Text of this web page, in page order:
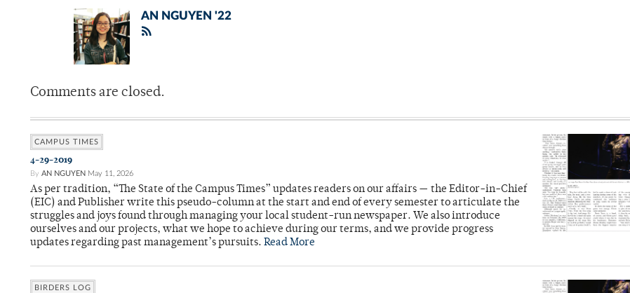
AN NGUYEN '22
Comments are closed.
CAMPUS TIMES
4-29-2019
By AN NGUYEN May 11, 2026
As per tradition, “The State of the Campus Times” updates readers on our affairs — the Editor-in-Chief
(EIC) and Publisher write this pseudo-column at the start and end of every semester to articulate the
struggles and joys found through managing your local student-run newspaper. We also introduce
ourselves and our projects, what we hope to achieve during our terms, and we provide progress
updates regarding past management’s pursuits. Read More
BIRDERS LOG